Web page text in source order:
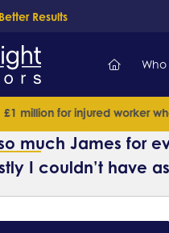
Results
Who
million for injured worker
much James for
I couldn’t have